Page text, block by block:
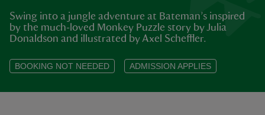
Swing into a jungle adventure at Bateman’s inspired
by the much‑loved Monkey Puzzle story by Julia
Donaldson and illustrated by Axel Scheffler.
BOOKING NOT NEEDED ADMISSION APPLIES